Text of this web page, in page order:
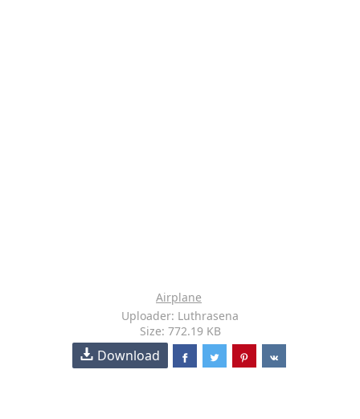
Airplane
Uploader: Luthrasena
Size: 772.19 KB
Download